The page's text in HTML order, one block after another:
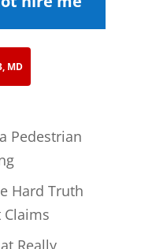
MD
Pedestrian
Hard Truth
Really